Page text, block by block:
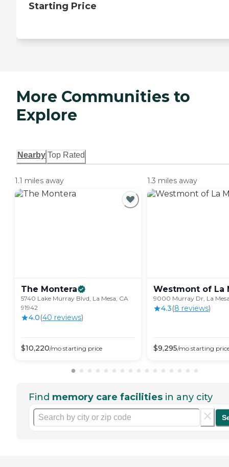
Starting Price
More Communities to
Explore
Nearby Top Rated
1.1 miles away
The Montera
5740 Lake Murray Blvd, La Mesa, CA
91942
4.0(40 reviews)
$10,220/mo starting price
1.3 miles away
Westmont of La
9000 Murray Dr, La
4.3(8 reviews)
$9,295/mo starting
Find memory care facilities in any city